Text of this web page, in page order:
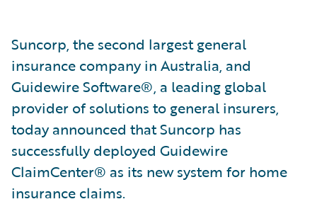
Suncorp, the second largest general
insurance company in Australia, and
Guidewire Software®, a leading global
provider of solutions to general insurers,
today announced that Suncorp has
successfully deployed Guidewire
ClaimCenter® as its new system for home
insurance claims.